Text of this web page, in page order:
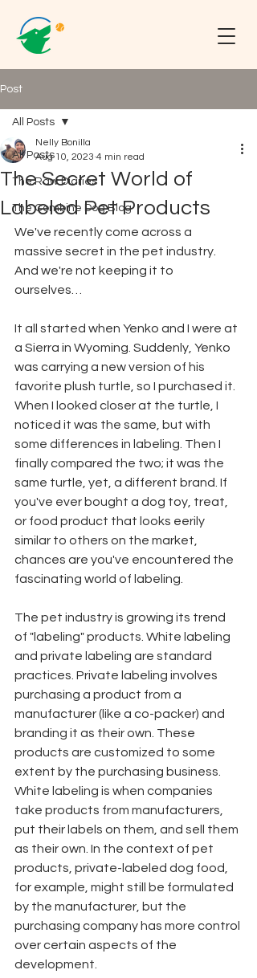
Post
All Posts
The Raw Diaries
The Combine Dog Blog
All Posts
The Secret World of
Labeled Pet Products
Nelly Bonilla
Aug 10, 2023 4 min read
We've recently come across a
massive secret in the pet industry.
And we're not keeping it to
ourselves…
It all started when Yenko and I were at
a Sierra in Wyoming. Suddenly, Yenko
was carrying a new version of his
favorite plush turtle, so I purchased it.
When I looked closer at the turtle, I
noticed it was the same, but with
some differences in labeling. Then I
finally compared the two; it was the
same turtle, yet, a different brand. If
you've ever bought a dog toy, treat,
or food product that looks eerily
similar to others on the market,
chances are you've encountered the
fascinating world of labeling.
The pet industry is growing its trend
of "labeling" products. White labeling
and private labeling are standard
practices. Private labeling involves
purchasing a product from a
manufacturer (like a co-packer) and
branding it as their own. These
products are customized to some
extent by the purchasing business.
White labeling is when companies
take products from manufacturers,
put their labels on them, and sell them
as their own. In the context of pet
products, private-labeled dog food,
for example, might still be formulated
by the manufacturer, but the
purchasing company has more control
over certain aspects of the
development.